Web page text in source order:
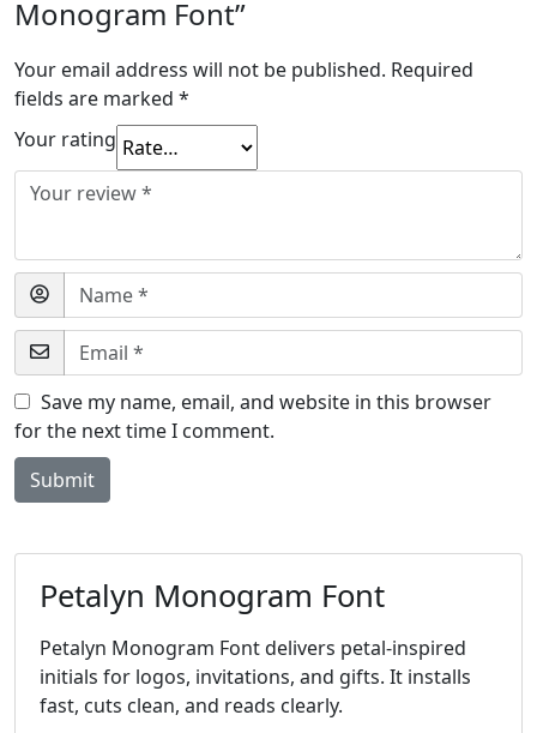
Monogram Font”
Your email address will not be published. Required
fields are marked *
Your rating
Save my name, email, and website in this browser
for the next time I comment.
Petalyn Monogram Font
Petalyn Monogram Font delivers petal-inspired
initials for logos, invitations, and gifts. It installs
fast, cuts clean, and reads clearly.